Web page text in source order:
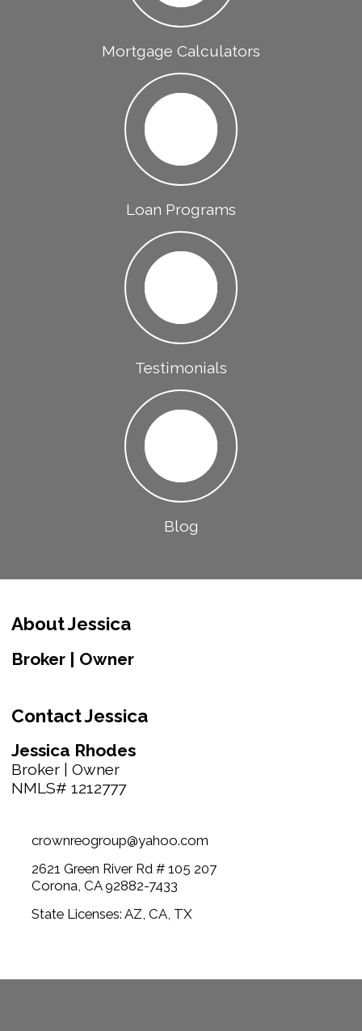
Mortgage Calculators
Loan Programs
Testimonials
Blog
About Jessica
Broker | Owner
Contact Jessica
Jessica Rhodes
Broker | Owner
NMLS# 1212777
crownreogroup@yahoo.com
2621 Green River Rd # 105 207
Corona, CA 92882-7433
State Licenses: AZ, CA, TX